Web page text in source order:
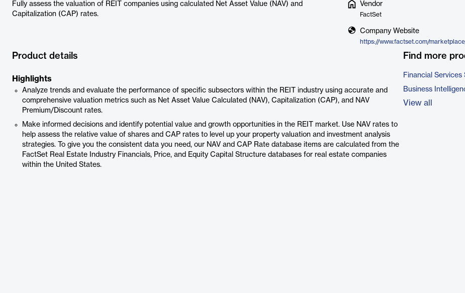
Fully assess the valuation of REIT companies using calculated Net Asset Value (NAV) and
Capitalization (CAP) rates.
Vendor
FactSet
Company Website
Product details
Highlights
Analyze trends and evaluate the performance of specific subsectors within the REIT industry using accurate and
comprehensive valuation metrics such as Net Asset Value Calculated (NAV), Capitalization (CAP), and NAV
Premium/Discount rates.
Make informed decisions and identify potential value and growth opportunities in the REIT market. Use NAV rates to
help assess the relative value of shares and CAP rates to level up your property valuation and investment analysis
strategies. To give you the consistent data you need, our NAV and CAP Rate database items are calculated from the
FactSet Real Estate Industry Financials, Price, and Equity Capital Structure databases for real estate companies
within the United States.
Find more
Financial Services
Business
View all